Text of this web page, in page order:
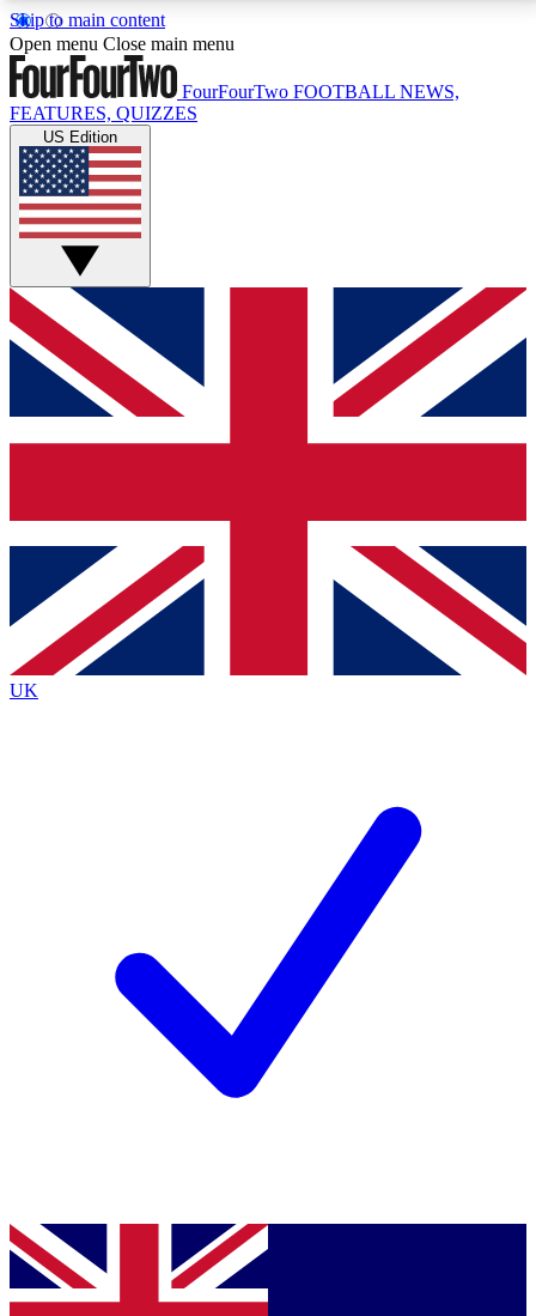
Skip to main content
17
MEMBER FEATURESACCESS AVAILABLE
Live Q&A Sessions
Weekly interactive sessions
GET CLUB ACCESS QUICK
For the quickest way to join, simply enter your email
below and get access. We will send a confirmation
and sign you up to our newsletter to keep you
Contact me with news and offers from other Future
brands
By submitting your information you agree to the Terms & Conditionsand
Privacy
Policyand are aged 16 or over.
Open menu Close main menu
FourFourTwo FOOTBALL NEWS,
FEATURES, QUIZZES
US Edition
UK